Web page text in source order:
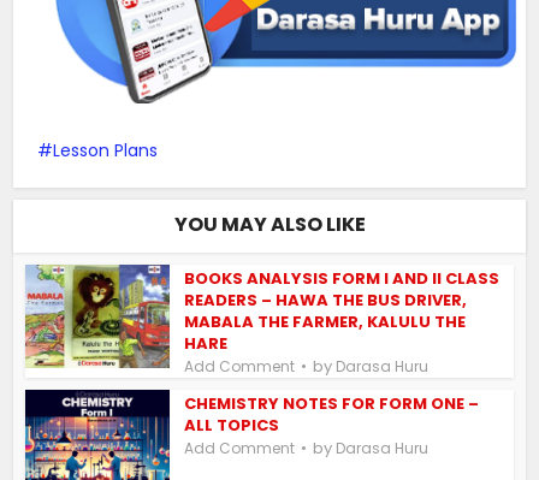
Lesson Plans
YOU MAY ALSO LIKE
BOOKS ANALYSIS FORM I AND II CLASS
READERS – HAWA THE BUS DRIVER,
MABALA THE FARMER, KALULU THE
HARE
Add Comment by Darasa Huru
CHEMISTRY NOTES FOR FORM ONE –
ALL TOPICS
Add Comment by Darasa Huru